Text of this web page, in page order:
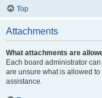
Top
Attachments
What attachments are
Each board administrator
are unsure what is allowed
assistance.